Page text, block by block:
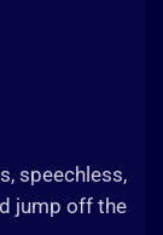
speechless,
jump off the